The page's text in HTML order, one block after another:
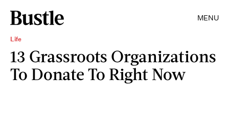
MENU
Life
13 Grassroots Organizations
To Donate To Right Now